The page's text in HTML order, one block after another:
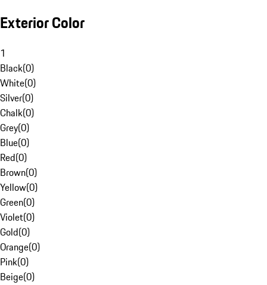
Exterior Color
1
Black(0)
White(0)
Silver(0)
Chalk(0)
Grey(0)
Blue(0)
Red(0)
Brown(0)
Yellow(0)
Green(0)
Violet(0)
Gold(0)
Orange(0)
Pink(0)
Beige(0)